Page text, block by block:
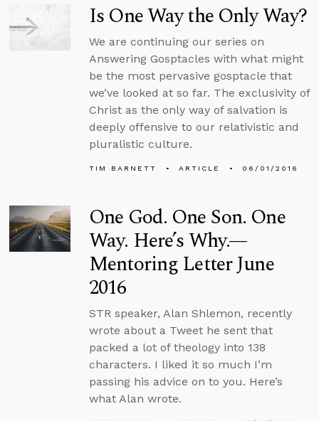
Is One Way the Only Way?
We are continuing our series on
Answering Gosptacles with what might
be the most pervasive gosptacle that
we’ve looked at so far. The exclusivity of
Christ as the only way of salvation is
deeply offensive to our relativistic and
pluralistic culture.
TIM BARNETT ARTICLE 06/01/2016
One God. One Son. One
Way. Here’s Why.—
Mentoring Letter June
2016
STR speaker, Alan Shlemon, recently
wrote about a Tweet he sent that
packed a lot of theology into 138
characters. I liked it so much I’m
passing his advice on to you. Here’s
what Alan wrote.